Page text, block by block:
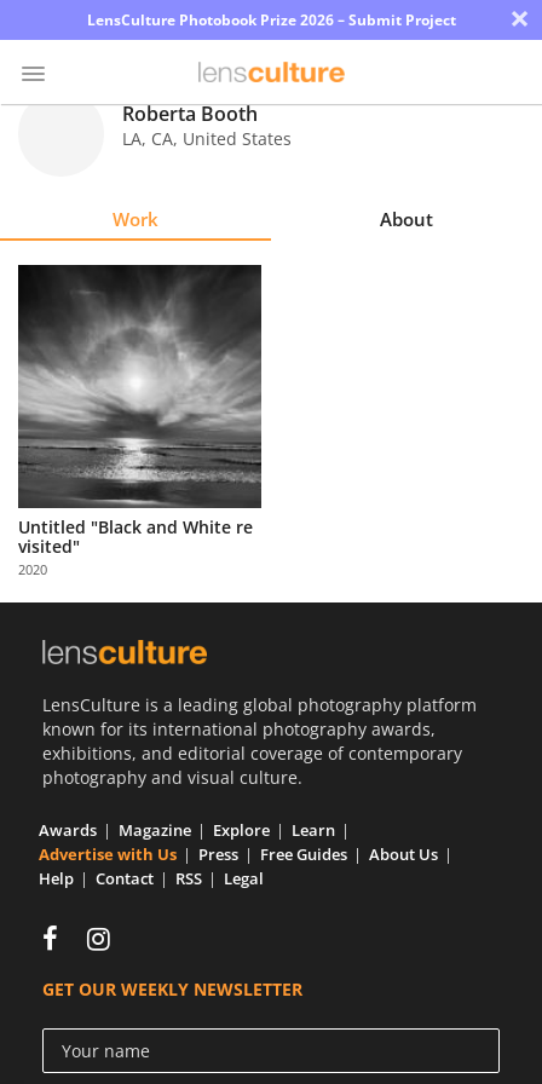
LensCulture Photobook Prize 2026 – Submit Project ×
Learn
About
Us
Partner
with
Us
Sign
Roberta Booth
LA, CA, United States
Work About
Untitled "Black and White re
visited"
2020
LensCulture is a leading global photography platform
known for its international photography awards,
exhibitions, and editorial coverage of contemporary
photography and visual culture.
Awards Magazine Explore
Learn
Advertise with Us
Press Free Guides
About Us
Help
Contact RSS Legal
GET OUR WEEKLY NEWSLETTER